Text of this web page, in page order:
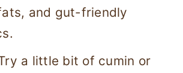
and gut-friendly
a little bit of cumin or